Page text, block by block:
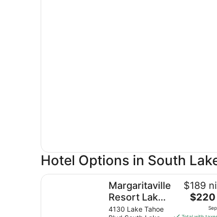
Hotel Options in South
Margaritaville
Resort Lake
Tahoe
4130 Lake Tahoe
$189
The
$220
Margaritaville Resort Lake Tahoe